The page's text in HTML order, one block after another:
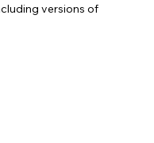
versions of